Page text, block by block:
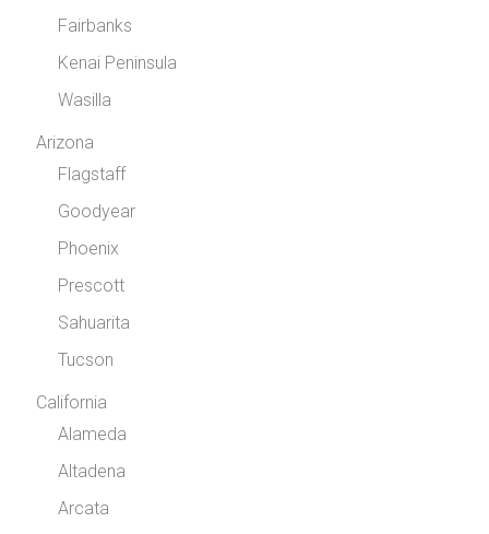
Fairbanks
Kenai Peninsula
Wasilla
Arizona
Flagstaff
Goodyear
Phoenix
Prescott
Sahuarita
Tucson
California
Alameda
Altadena
Arcata